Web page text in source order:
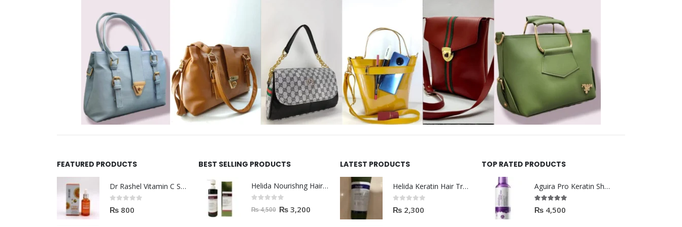
FEATURED PRODUCTS
Dr Rashel Vitamin C Serum | Reviews And Side Effect 2023
₨ 800
BEST SELLING PRODUCTS
Helida Nourishng Hair Shampoo KERATIN ESSENCE
out of 5
₨4,500 ₨ 3,200
LATEST PRODUCTS
Helida Keratin Hair Treatment
₨ 2,300
TOP RATED PRODUCTS
Aguira Pro Keratin Shampoo 500ML
₨ 4,500